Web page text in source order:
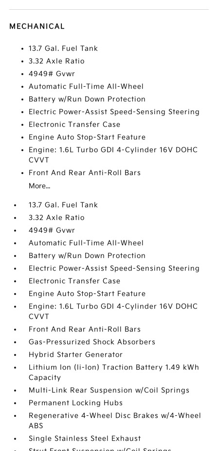
MECHANICAL
13.7 Gal. Fuel Tank
3.32 Axle Ratio
4949# Gvwr
Automatic Full-Time All-Wheel
Battery w/Run Down Protection
Electric Power-Assist Speed-Sensing Steering
Electronic Transfer Case
Engine Auto Stop-Start Feature
Engine: 1.6L Turbo GDI 4-Cylinder 16V DOHC
CVVT
Front And Rear Anti-Roll Bars
More...
13.7 Gal. Fuel Tank
3.32 Axle Ratio
4949# Gvwr
Automatic Full-Time All-Wheel
Battery w/Run Down Protection
Electric Power-Assist Speed-Sensing Steering
Electronic Transfer Case
Engine Auto Stop-Start Feature
Engine: 1.6L Turbo GDI 4-Cylinder 16V DOHC
CVVT
Front And Rear Anti-Roll Bars
Gas-Pressurized Shock Absorbers
Hybrid Starter Generator
Lithium Ion (li-Ion) Traction Battery 1.49 kWh
Capacity
Multi-Link Rear Suspension w/Coil Springs
Permanent Locking Hubs
Regenerative 4-Wheel Disc Brakes w/4-Wheel
ABS
Single Stainless Steel Exhaust